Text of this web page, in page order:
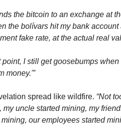
the bitcoin to an exchange at
the bolívars hit my bank
fake rate, at the actual real
point, I still get goosebumps
money.'”
spread like wildfire. “Not
my uncle started mining, my
our employees started